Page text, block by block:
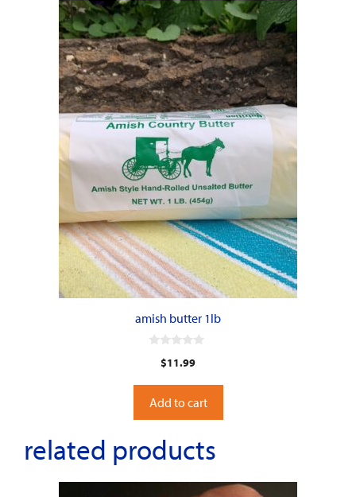
amish butter 1lb
t
o
f
$11.99
Add to cart
related products